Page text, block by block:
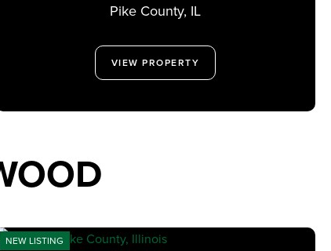
Pike County, IL
VIEW PROPERTY
NEW LISTING